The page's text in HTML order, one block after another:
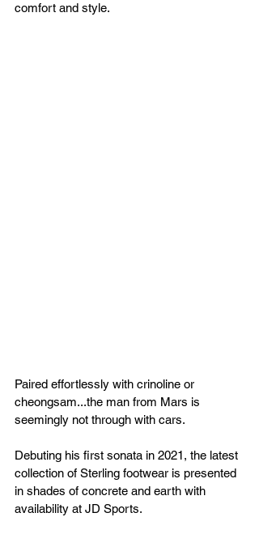
comfort and style.
Paired effortlessly with crinoline or
cheongsam...the man from Mars is
seemingly not through with cars.
Debuting his first sonata in 2021, the latest
collection of Sterling footwear is presented
in shades of concrete and earth with
availability at JD Sports.